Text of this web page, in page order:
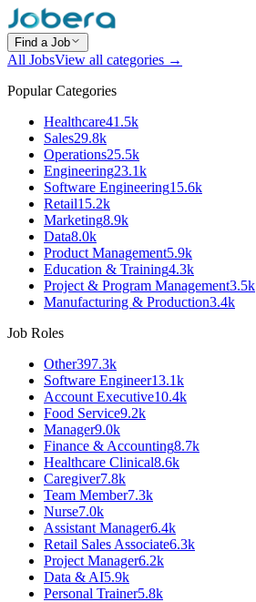
Find a Job
All JobsView all categories →
Popular Categories
Healthcare41.5k
Sales29.8k
Operations25.5k
Engineering23.1k
Software Engineering15.6k
Retail15.2k
Marketing8.9k
Data8.0k
Product Management5.9k
Education & Training4.3k
Project & Program Management3.5k
Manufacturing & Production3.4k
Job Roles
Other397.3k
Software Engineer13.1k
Account Executive10.4k
Food Service9.2k
Manager9.0k
Finance & Accounting8.7k
Healthcare Clinical8.6k
Caregiver7.8k
Team Member7.3k
Nurse7.0k
Assistant Manager6.4k
Retail Sales Associate6.3k
Project Manager6.2k
Data & AI5.9k
Personal Trainer5.8k